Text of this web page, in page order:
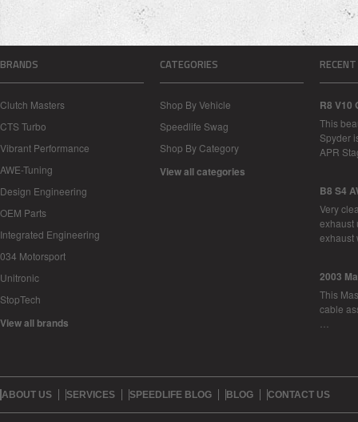
BRANDS
Clutch Masters
CTS Turbo
Vibrant Performance
AWE-Tuning
Design Engineering
OEM Parts
Integrated Engineering
034 Motorsport
Unitronic
StopTech
View all brands
CATEGORIES
Shop By Vehicle
Speedlife Swag
Shop By Category
View all categories
R8 V10
This
Spyder
APR
B8 S4
Very
exhaust
2003
This
cable
ABOUT US SERVICES SPEEDLIFE BLOG BLOG CONTACT US